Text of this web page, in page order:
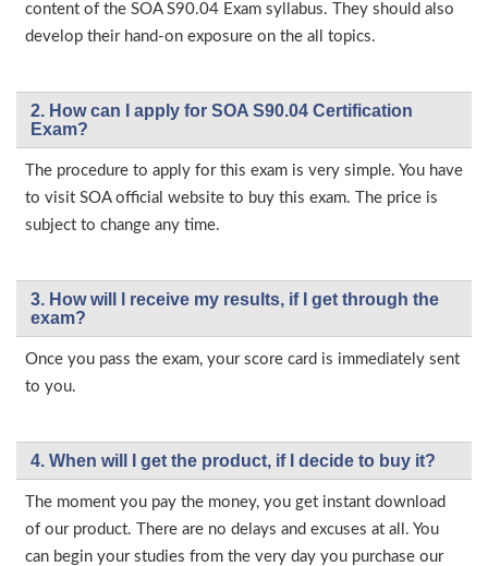
content of the SOA S90.04 Exam syllabus. They should also
develop their hand-on exposure on the all topics.
2. How can I apply for SOA S90.04 Certification
Exam?
The procedure to apply for this exam is very simple. You have
to visit SOA official website to buy this exam. The price is
subject to change any time.
3. How will l receive my results, if I get through the
exam?
Once you pass the exam, your score card is immediately sent
to you.
4. When will I get the product, if I decide to buy it?
The moment you pay the money, you get instant download
of our product. There are no delays and excuses at all. You
can begin your studies from the very day you purchase our